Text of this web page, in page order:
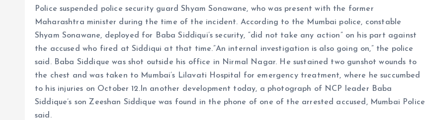
Police suspended police security guard Shyam Sonawane, who was present with the former
Maharashtra minister during the time of the incident. According to the Mumbai police, constable
Shyam Sonawane, deployed for Baba Siddiqui’s security, “did not take any action” on his part against
the accused who fired at Siddiqui at that time.”An internal investigation is also going on,” the police
said. Baba Siddique was shot outside his office in Nirmal Nagar. He sustained two gunshot wounds to
the chest and was taken to Mumbai’s Lilavati Hospital for emergency treatment, where he succumbed
to his injuries on October 12.In another development today, a photograph of NCP leader Baba
Siddique’s son Zeeshan Siddique was found in the phone of one of the arrested accused, Mumbai Police
said.